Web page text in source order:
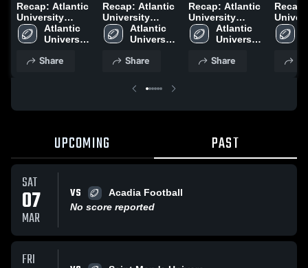
Recap: Atlantic
University
Sport vs. ST FX
2025
Atlantic
University
Share
Recap: Atlantic
University
Sport vs. Mount
Allison
Atlantic
University
Share
Recap: Atlantic
University
Sport vs.
Acadia
Atlantic
University
Share
Sport
Mary's
UPCOMING PAST
SAT
07
MAR
VS
Acadia Football
No score reported
FRI